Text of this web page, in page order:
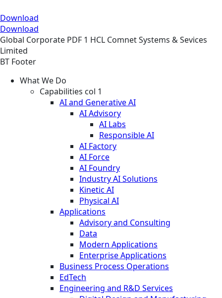
Download
Download
Global Corporate PDF 1 HCL Comnet Systems & Sevices
Limited
BT Footer
What We Do
Capabilities col 1
AI and Generative AI
AI Advisory
AI Labs
Responsible AI
AI Factory
AI Force
AI Foundry
Industry AI Solutions
Kinetic AI
Physical AI
Applications
Advisory and Consulting
Data
Modern Applications
Enterprise Applications
Business Process Operations
EdTech
Engineering and R&D Services